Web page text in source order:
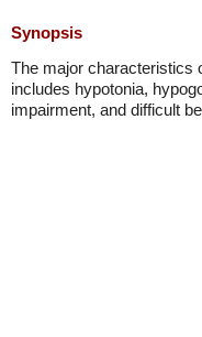
Synopsis
The major characteristics
includes hypotonia,
impairment, and difficult